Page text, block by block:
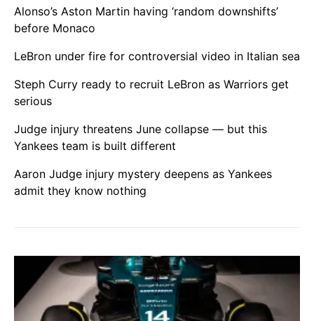
Alonso’s Aston Martin having ‘random downshifts’
before Monaco
LeBron under fire for controversial video in Italian sea
Steph Curry ready to recruit LeBron as Warriors get
serious
Judge injury threatens June collapse — but this
Yankees team is built different
Aaron Judge injury mystery deepens as Yankees
admit they know nothing